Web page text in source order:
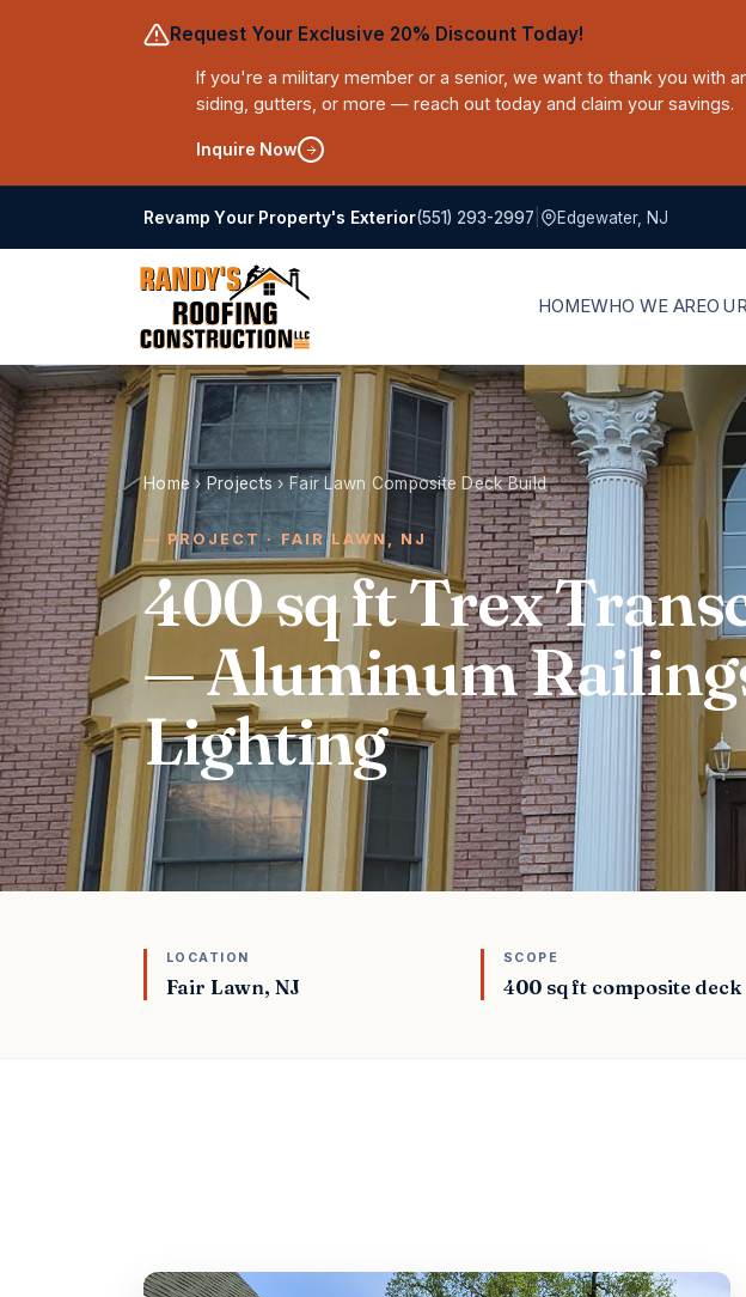
Request Your Exclusive 20% Discount Today!
If you're a military member or a senior, we want to thank you with
siding, gutters, or more — reach out today and claim your savings.
Inquire Now
Revamp Your Property's Exterior(551) 293-2997 Edgewater, NJ
HOMEWHO WE ARE
Home ›Projects› Fair Lawn Composite Deck Build
PROJECT · FAIR LAWN, NJ
400 sq ft Trex
— Aluminum
Lighting
LOCATION
Fair Lawn, NJ
SCOPE
400 sq ft composite deck